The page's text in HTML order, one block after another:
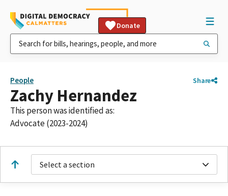
Donate
People Share
Zachy Hernandez
This person was identified as:
Advocate (2023-2024)
Select a section